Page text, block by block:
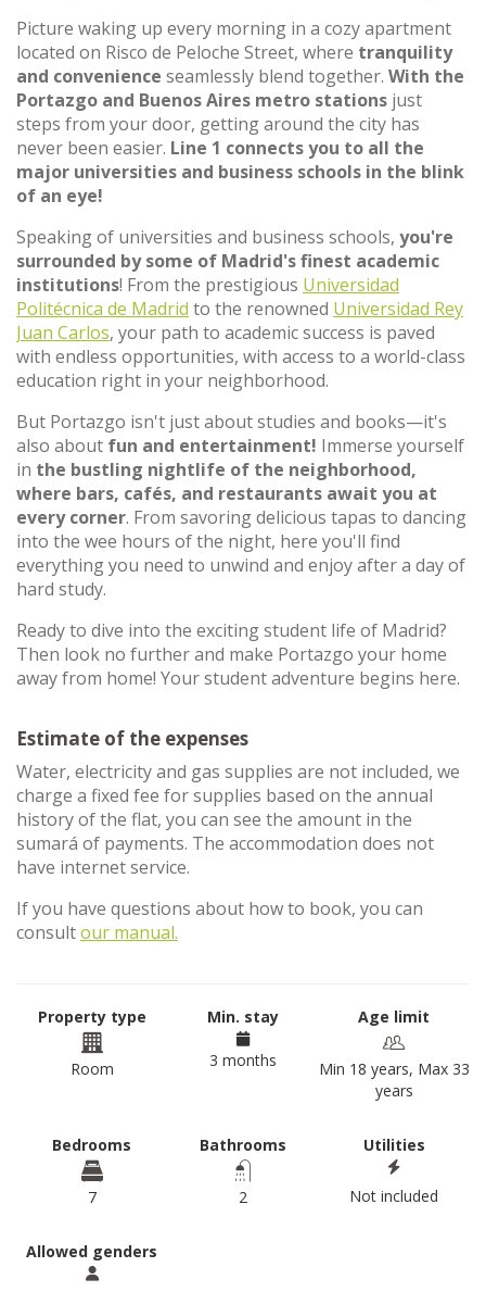
Picture waking up every morning in a cozy apartment
located on Risco de Peloche Street, where tranquility
and convenience seamlessly blend together. With the
Portazgo and Buenos Aires metro stations just
steps from your door, getting around the city has
never been easier. Line 1 connects you to all the
major universities and business schools in the blink
of an eye!
Speaking of universities and business schools, you're
surrounded by some of Madrid's finest academic
institutions! From the prestigious Universidad
Politécnica de Madrid to the renowned Universidad Rey
Juan Carlos, your path to academic success is paved
with endless opportunities, with access to a world-class
education right in your neighborhood.
But Portazgo isn't just about studies and books—it's
also about fun and entertainment! Immerse yourself
in the bustling nightlife of the neighborhood,
where bars, cafés, and restaurants await you at
every corner. From savoring delicious tapas to dancing
into the wee hours of the night, here you'll find
everything you need to unwind and enjoy after a day of
hard study.
Ready to dive into the exciting student life of Madrid?
Then look no further and make Portazgo your home
away from home! Your student adventure begins here.
Estimate of the expenses
Water, electricity and gas supplies are not included, we
charge a fixed fee for supplies based on the annual
history of the flat, you can see the amount in the
sumará of payments. The accommodation does not
have internet service.
If you have questions about how to book, you can
consultour manual.
Property type
Room
Min. stay
3 months
Age limit
Min 18 years, Max 33
years
Bedrooms
7
Bathrooms
2
Utilities
Not included
Allowed genders